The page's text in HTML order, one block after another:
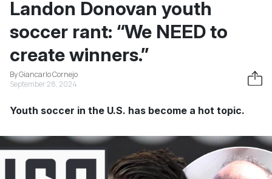
Landon Donovan youth
soccer rant: “We NEED to
create winners.”
By Giancarlo Cornejo
September 28, 2024
Youth soccer in the U.S. has become a hot topic.